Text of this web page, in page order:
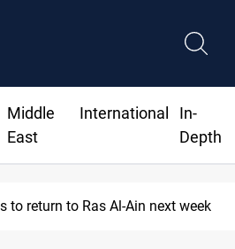
Middle
East
International
In-
Depth
to return to Ras Al-Ain next week